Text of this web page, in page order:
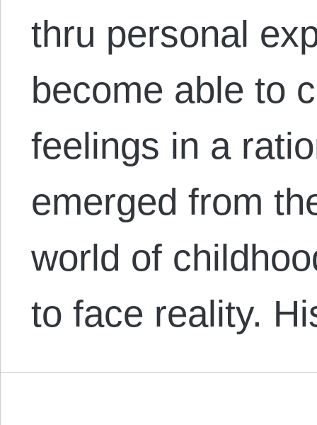
thru personal
become able to
feelings in a
emerged from
world of
to face reality.